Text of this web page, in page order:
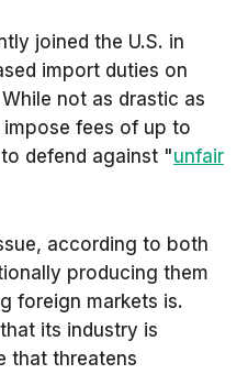
joined the U.S. in
import duties on
not as drastic as
impose fees of up to
defend against "unfair
according to both
producing them
foreign markets is.
its industry is
that threatens